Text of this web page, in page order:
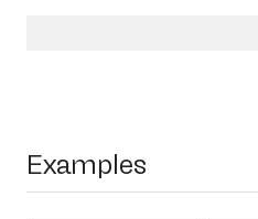
Examples